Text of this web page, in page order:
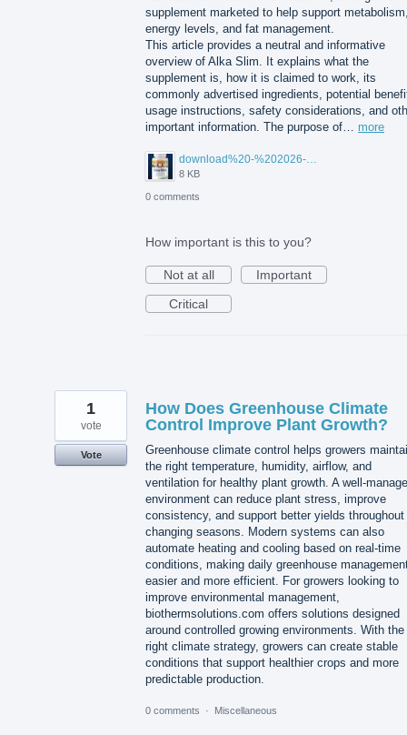
supplement marketed to help support
energy levels, and fat management.
This article provides a neutral and informative
overview of Alka Slim. It explains what the
supplement is, how it is claimed to work, its
commonly advertised ingredients, potential
usage instructions, safety considerations, and
important information. The purpose of… more
download%20-%202026-08-05T104615.503.jpg
8 KB
0 comments
How important is this to you?
Not at all
Important
Critical
How Does Greenhouse Climate
Control Improve Plant Growth?
Greenhouse climate control helps growers
the right temperature, humidity, airflow, and
ventilation for healthy plant growth. A well-
environment can reduce plant stress, improve
consistency, and support better yields throughout
changing seasons. Modern systems can also
automate heating and cooling based on real-time
conditions, making daily greenhouse
easier and more efficient. For growers looking to
improve environmental management,
biothermsolutions.com offers solutions designed
around controlled growing environments. With the
right climate strategy, growers can create stable
conditions that support healthier crops and more
predictable production.
1
vote
Vote
0 comments · Miscellaneous